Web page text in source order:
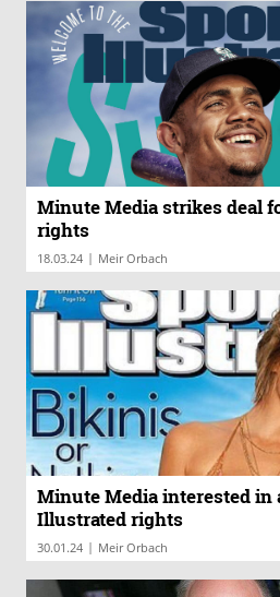
Minute Media strikes deal
rights
18.03.24 | Meir Orbach
Minute Media interested in
Illustrated rights
30.01.24 | Meir Orbach